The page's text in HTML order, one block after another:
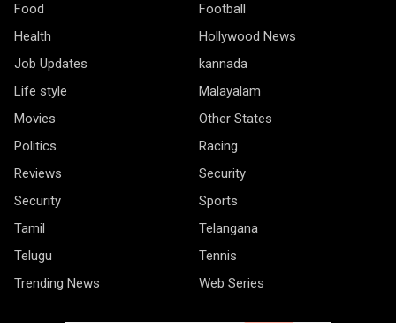
Food
Football
Health
Hollywood News
Job Updates
kannada
Life style
Malayalam
Movies
Other States
Politics
Racing
Reviews
Security
Security
Sports
Tamil
Telangana
Telugu
Tennis
Trending News
Web Series